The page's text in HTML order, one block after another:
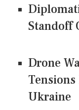
Standoff
Drone
Tensions
Ukraine